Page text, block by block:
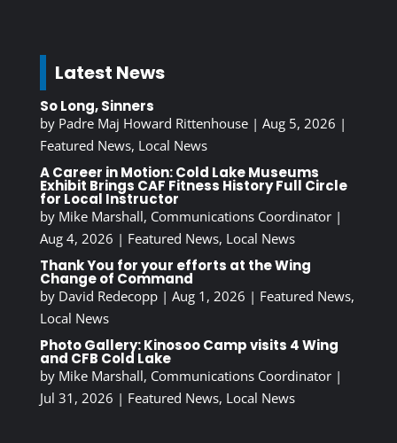
Latest News
So Long, Sinners
by Padre Maj Howard Rittenhouse| Aug 5, 2026 |
Featured News, Local News
A Career in Motion: Cold Lake Museums
Exhibit Brings CAF Fitness History Full Circle
for Local Instructor
by Mike Marshall, Communications Coordinator|
Aug 4, 2026 | Featured News, Local News
Thank You for your efforts at the Wing
Change of Command
by David Redecopp| Aug 1, 2026 | Featured News,
Local News
Photo Gallery: Kinosoo Camp visits 4 Wing
and CFB Cold Lake
by Mike Marshall, Communications Coordinator|
Jul 31, 2026 | Featured News, Local News